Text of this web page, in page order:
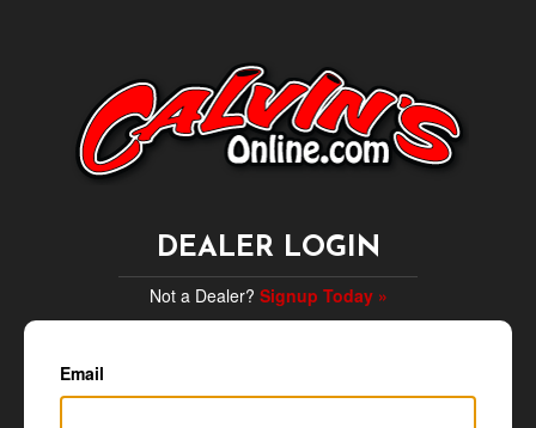
DEALER LOGIN
Not a Dealer? Signup Today »
Email